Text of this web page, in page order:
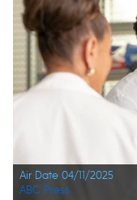
Air Date 04/11/2025
ABC Press